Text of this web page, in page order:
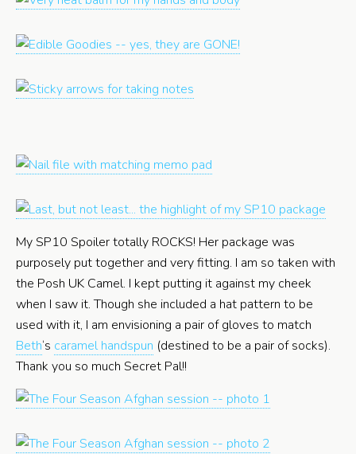
My SP10 Spoiler totally ROCKS! Her package was
purposely put together and very fitting. I am so taken with
the Posh UK Camel. I kept putting it against my cheek
when I saw it. Though she included a hat pattern to be
used with it, I am envisioning a pair of gloves to match
Beth‘s caramel handspun (destined to be a pair of socks).
Thank you so much Secret Pal!!